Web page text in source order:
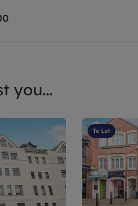
you...
To Let